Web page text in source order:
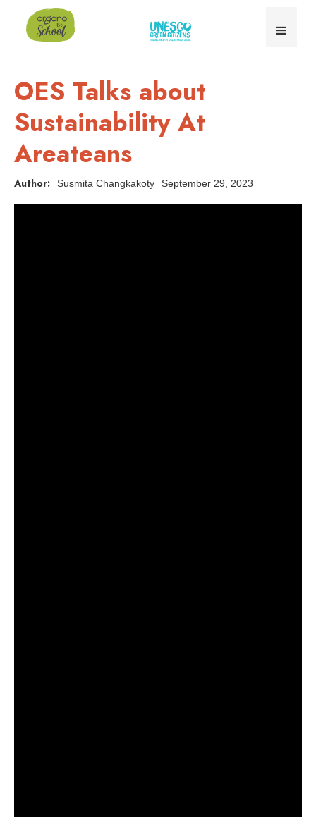
OES Talks about
Sustainability At
Areateans
Author: Susmita Changkakoty September 29, 2023